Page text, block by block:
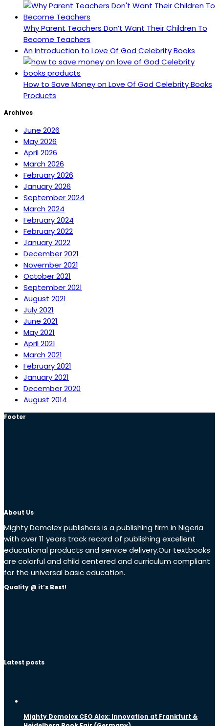
Why Parent Teachers Don’t Want Their Children To
Become Teachers
An Introduction to Love Of God Celebrity Books
How to Save Money on Love Of God Celebrity Books
Products
Archives
June 2026
May 2026
April 2026
March 2026
February 2026
January 2026
September 2024
March 2024
February 2024
February 2022
January 2022
December 2021
November 2021
October 2021
September 2021
August 2021
July 2021
June 2021
May 2021
April 2021
March 2021
February 2021
January 2021
December 2020
August 2014
Footer
About Us
Mighty Demolex publishers is a publishing firm in Nigeria
with over 11 years track record of publishing excellent
educational products and service delivery.Our textbooks
are colorful and child centered and curriculum compliant
for the universal basic education.
Quality @ it’s Best!
Latest posts
Mighty Demolex CEO Alex: Innovation at Frankfurt &